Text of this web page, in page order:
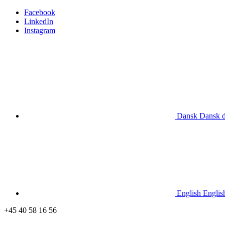
Facebook
LinkedIn
Instagram
Dansk Dansk
English
+45 40 58 16 56